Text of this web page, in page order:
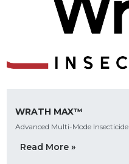
WRATH MAX™
Advanced Multi-Mode Insecticide
Read More »